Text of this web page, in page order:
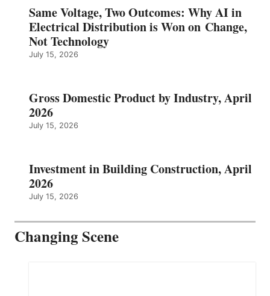
Same Voltage, Two Outcomes: Why AI in
Electrical Distribution is Won on Change,
Not Technology
July 15, 2026
Gross Domestic Product by Industry, April
2026
July 15, 2026
Investment in Building Construction, April
2026
July 15, 2026
Changing Scene